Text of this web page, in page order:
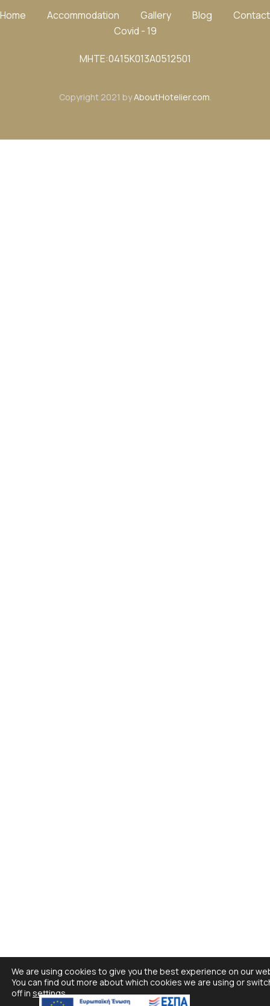
Home Accommodation Gallery Blog
Contact
Covid - 19
ΜΗΤΕ:0415K013A0512501
Copyright 2021 byAboutHotelier.com.
We are using cookies to give you the best experience on our
You can find out more about which cookies we are using or
off in settings.